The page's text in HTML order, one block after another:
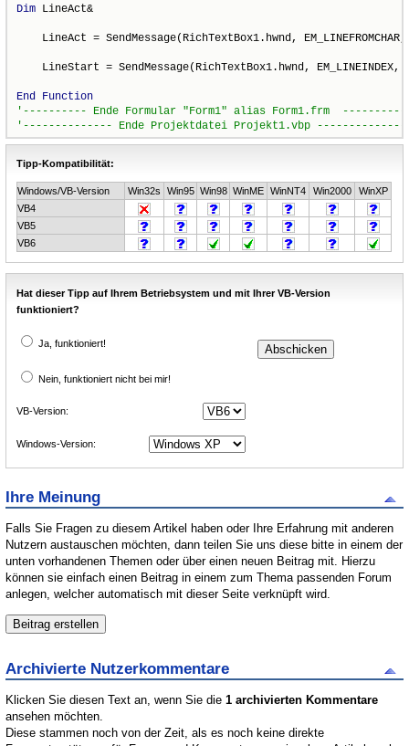
Dim LineAct&
LineAct = SendMessage(RichTextBox1.hwnd,
LineStart = SendMessage(RichTextBox1.hwnd, EM_LINEINDEX,
End
Function
Tipp-Kompatibilität:
Windows/VB-Version Win32s Win95 Win98 WinME WinNT4 Win2000
WinXP
VB4
VB5
VB6
Hat dieser Tipp auf Ihrem Betriebsystem und mit Ihrer VB-Version
funktioniert?
Ja, funktioniert!
Nein, funktioniert nicht bei mir!
VB-Version:
Windows-Version:
Ihre Meinung
Falls Sie Fragen zu diesem Artikel haben oder Ihre Erfahrung mit anderen
Nutzern austauschen möchten, dann teilen Sie uns diese bitte in einem der
unten vorhandenen Themen oder über einen neuen Beitrag mit. Hierzu
können sie einfach einen Beitrag in einem zum Thema passenden Forum
anlegen, welcher automatisch mit dieser Seite verknüpft wird.
Archivierte Nutzerkommentare
Klicken Sie diesen Text an, wenn Sie die1 archivierten Kommentare
ansehen möchten.
Diese stammen noch von der Zeit, als es noch keine direkte